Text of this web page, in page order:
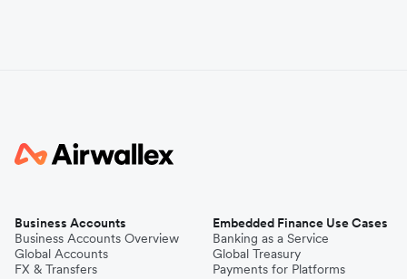
Business Accounts
Business Accounts Overview
Global Accounts
FX & Transfers
Embedded Finance Use Cases
Banking as a Service
Global Treasury
Payments for Platforms